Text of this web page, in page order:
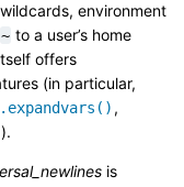
environment
~ to a user’s home
offers
(in particular,
,
).
is